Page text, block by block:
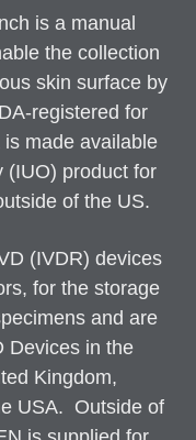
is a manual
the collection
skin surface by
registered for
made available
(IUO) product for
of the US.
(IVDR) devices
for the storage
and are
Devices in the
Kingdom,
USA. Outside of